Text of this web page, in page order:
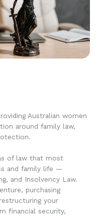
Australian women
around family law,
of law that most
and family life —
and Insolvency Law.
purchasing
your
financial security,